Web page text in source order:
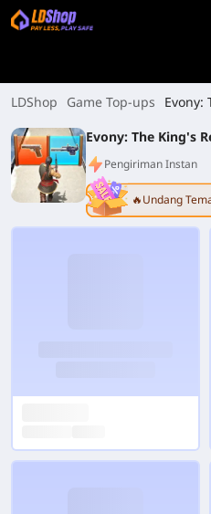
LDShop Game Top-ups
Evony:
Evony: The King's
Pengiriman Instan
🔥Undang